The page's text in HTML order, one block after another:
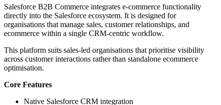
Salesforce B2B Commerce integrates e-commerce functionality
directly into the Salesforce ecosystem. It is designed for
organisations that manage sales, customer relationships, and
ecommerce within a single CRM-centric workflow.
This platform suits sales-led organisations that prioritise visibility
across customer interactions rather than standalone ecommerce
optimisation.
Core Features
Native Salesforce CRM integration